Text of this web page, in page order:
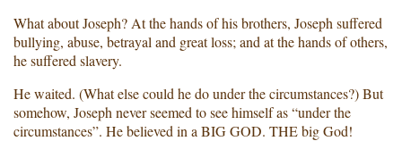
What about Joseph? At the hands of his brothers, Joseph suffered
bullying, abuse, betrayal and great loss; and at the hands of others,
he suffered slavery.
He waited. (What else could he do under the circumstances?) But
somehow, Joseph never seemed to see himself as “under the
circumstances”. He believed in a BIG GOD. THE big God!